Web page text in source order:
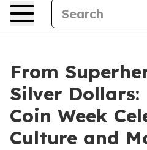
From
Silver
Coin Week
Culture and